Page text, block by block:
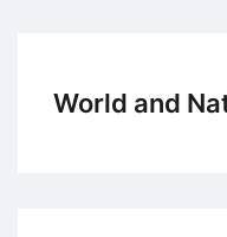
World and